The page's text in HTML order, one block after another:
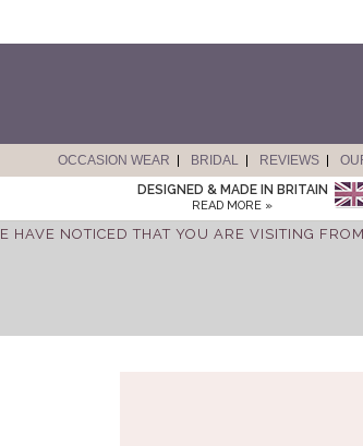
OCCASION WEAR BRIDAL REVIEWS
DESIGNED & MADE IN BRITAIN
READ MORE »
HAVE NOTICED THAT YOU ARE VISITING